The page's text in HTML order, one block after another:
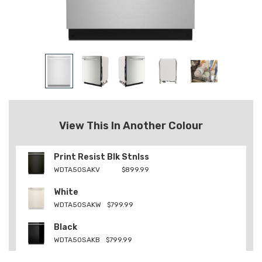
View This In Another Colour
Print Resist Blk Stnlss
WDTA50SAKV $899.99
White
WDTA50SAKW $799.99
Black
WDTA50SAKB $799.99